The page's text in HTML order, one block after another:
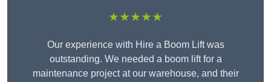
★★★★★
Our experience with Hire a Boom Lift was
outstanding. We needed a boom lift for a
maintenance project at our warehouse, and their